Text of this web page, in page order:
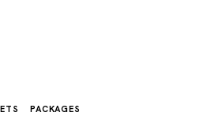
PACKAGES